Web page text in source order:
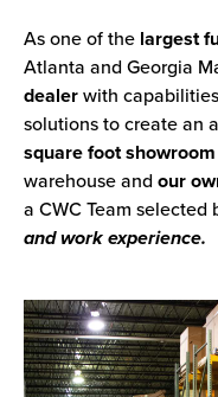
As one of the largest
Atlanta and Georgia
dealer with
solutions to create an
square foot
warehouse and our
a CWC Team selected
and work experience.